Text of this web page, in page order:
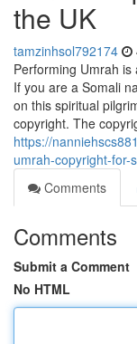
the UK
tamzinhsol792174
Performing Umrah
If you are a Somali
on this spiritual
copyright. The
https://
umrah-copyright-for-
Comments
Comments
Submit a Comment
No HTML